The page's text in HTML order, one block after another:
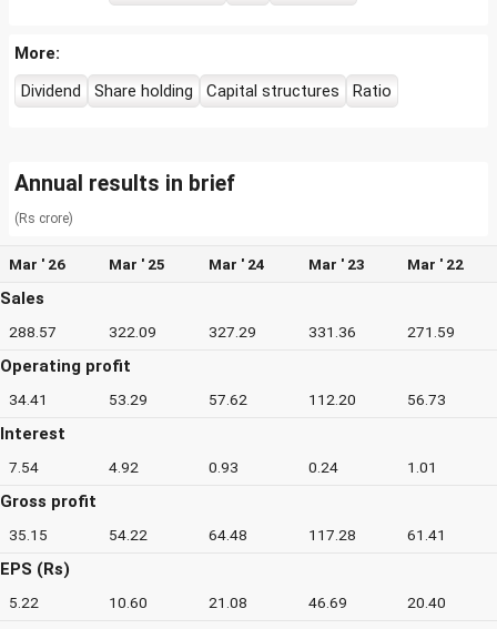
More:
Dividend
Share holding Capital structures Ratio
Annual results in brief
(Rs crore)
Mar ' 26 Mar ' 25 Mar ' 24 Mar ' 23 Mar ' 22
Sales
288.57 322.09 327.29 331.36 271.59
Operating profit
34.41 53.29 57.62 112.20 56.73
Interest
7.54 4.92 0.93 0.24 1.01
Gross profit
35.15 54.22 64.48 117.28 61.41
EPS (Rs)
5.22 10.60 21.08 46.69 20.40